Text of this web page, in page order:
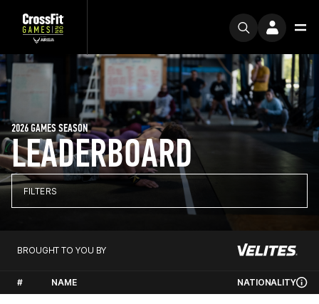
LEADERBOARD
2026 GAMES SEASON
FILTERS
BROUGHT TO YOU BY
# NAME NATIONALITY